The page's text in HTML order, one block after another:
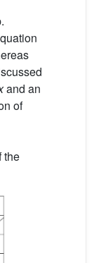
and an
of
the